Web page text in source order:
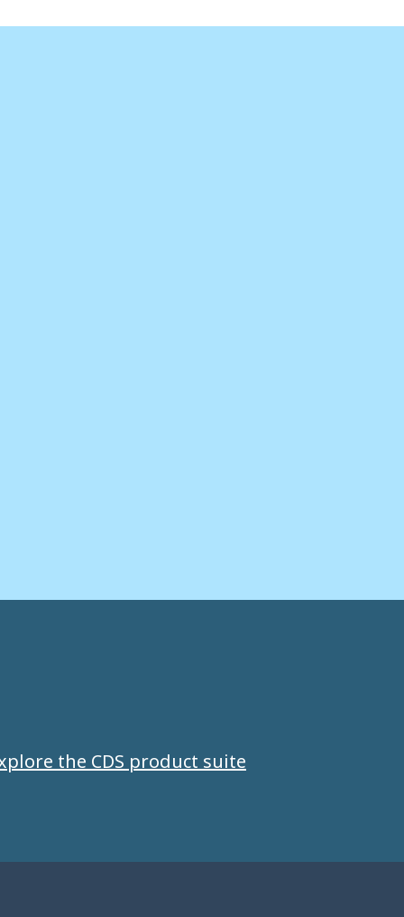
the CDS product suite